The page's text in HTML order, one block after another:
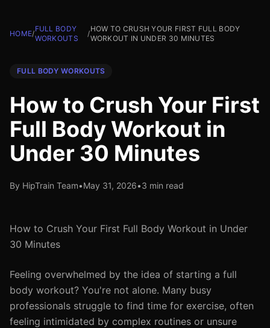
HOME/
FULL BODY
WORKOUTS
/
HOW TO CRUSH YOUR FIRST FULL BODY
WORKOUT IN UNDER 30 MINUTES
FULL BODY WORKOUTS
How to Crush Your First
Full Body Workout in
Under 30 Minutes
By HipTrain Team•May 31, 2026•3 min read
How to Crush Your First Full Body Workout in Under
30 Minutes
Feeling overwhelmed by the idea of starting a full
body workout? You're not alone. Many busy
professionals struggle to find time for exercise, often
feeling intimidated by complex routines or unsure